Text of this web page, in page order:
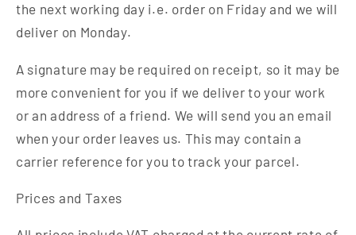
the next working day i.e. order on Friday and we will
deliver on Monday.
A signature may be required on receipt, so it may be
more convenient for you if we deliver to your work
or an address of a friend. We will send you an email
when your order leaves us. This may contain a
carrier reference for you to track your parcel.
Prices and Taxes